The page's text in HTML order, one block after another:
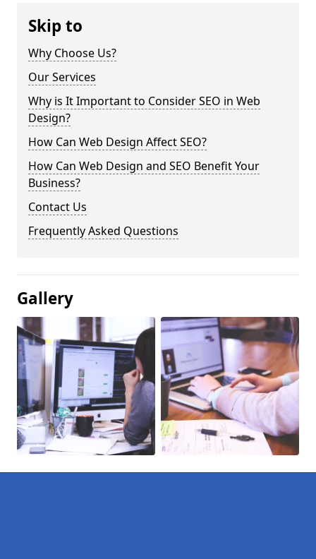
Skip to
Why Choose Us?
Our Services
Why is It Important to Consider SEO in Web
Design?
How Can Web Design Affect SEO?
How Can Web Design and SEO Benefit Your
Business?
Contact Us
Frequently Asked Questions
Gallery